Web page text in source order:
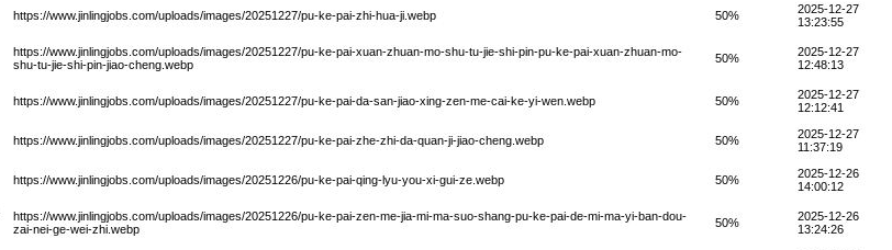
https://www.jinlingjobs.com/uploads/images/20251227/pu-ke-pai-zhi-hua-ji.webp 50%
2025-12-27
13:23:55
https://www.jinlingjobs.com/uploads/images/20251227/pu-ke-pai-xuan-zhuan-mo-shu-tu-jie-shi-pin-pu-ke-pai-xuan-zhuan-mo-
shu-tu-jie-shi-pin-jiao-cheng.webp
50%
2025-12-27
12:48:13
https://www.jinlingjobs.com/uploads/images/20251227/pu-ke-pai-da-san-jiao-xing-zen-me-cai-ke-yi-wen.webp 50%
2025-12-27
12:12:41
https://www.jinlingjobs.com/uploads/images/20251227/pu-ke-pai-zhe-zhi-da-quan-ji-jiao-cheng.webp 50%
2025-12-27
11:37:19
https://www.jinlingjobs.com/uploads/images/20251226/pu-ke-pai-qing-lyu-you-xi-gui-ze.webp 50%
2025-12-26
14:00:12
https://www.jinlingjobs.com/uploads/images/20251226/pu-ke-pai-zen-me-jia-mi-ma-suo-shang-pu-ke-pai-de-mi-ma-yi-ban-dou-
zai-nei-ge-wei-zhi.webp
50%
2025-12-26
13:24:26